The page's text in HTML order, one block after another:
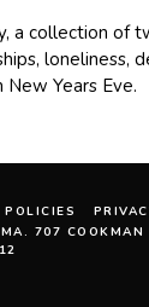
a collection of
loneliness,
New Years Eve.
POLICIES
707 COOKMAN